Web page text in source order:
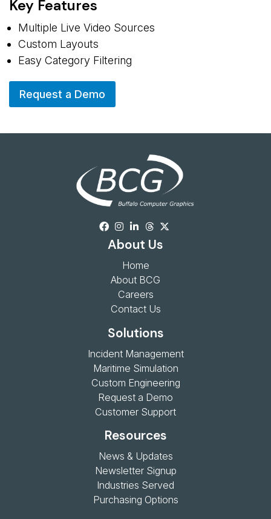
Key Features
Multiple Live Video Sources
Custom Layouts
Easy Category Filtering
Request a Demo
About Us
Home
About BCG
Careers
Contact Us
Solutions
Incident Management
Maritime Simulation
Custom Engineering
Request a Demo
Customer Support
Resources
News & Updates
Newsletter Signup
Industries Served
Purchasing Options